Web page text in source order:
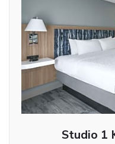
Studio 1